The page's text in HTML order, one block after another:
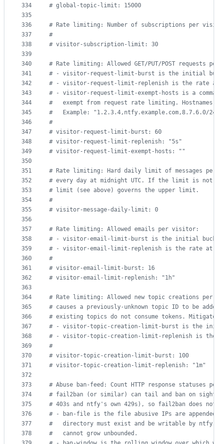
334
335
336
337
338
339
340
341
342
343
344
345
346
347
348
349
350
351
352
353
354
355
356
357
358
359
360
361
362
363
364
365
366
367
368
369
370
371
372
373
374
375
376
377
378
# global-topic-limit: 15000
# Rate limiting: Number of subscriptions per
#
# visitor-subscription-limit: 30
# Rate limiting: Allowed GET/PUT/POST requests
# - visitor-request-limit-burst is the initial
# - visitor-request-limit-replenish is the rate
# - visitor-request-limit-exempt-hosts is a
#
exempt from request rate limiting. Hostnames
#
Example: "1.2.3.4,ntfy.example.com,8.7.6.0/
#
# visitor-request-limit-burst: 60
# visitor-request-limit-replenish: "5s"
# visitor-request-limit-exempt-hosts: ""
# Rate limiting: Hard daily limit of messages
# every day at midnight UTC. If the limit is not
# limit (see above) governs the upper limit.
#
# visitor-message-daily-limit: 0
# Rate limiting: Allowed emails per visitor:
# - visitor-email-limit-burst is the initial
# - visitor-email-limit-replenish is the rate at
#
# visitor-email-limit-burst: 16
# visitor-email-limit-replenish: "1h"
# Rate limiting: Allowed new topic creations
# causes a previously-unknown topic ID to be
# existing topics do not consume tokens.
# - visitor-topic-creation-limit-burst is the
# - visitor-topic-creation-limit-replenish is the
#
# visitor-topic-creation-limit-burst: 100
# visitor-topic-creation-limit-replenish: "1m"
# Abuse ban-feed: Count HTTP response
# fail2ban (or similar) can tail and ban on
# 403s and ntfy's own 429s), so fail2ban does
# - ban-file is the file abusive IPs are
#
directory must exist and be writable by
#
   cannot grow unbounded.